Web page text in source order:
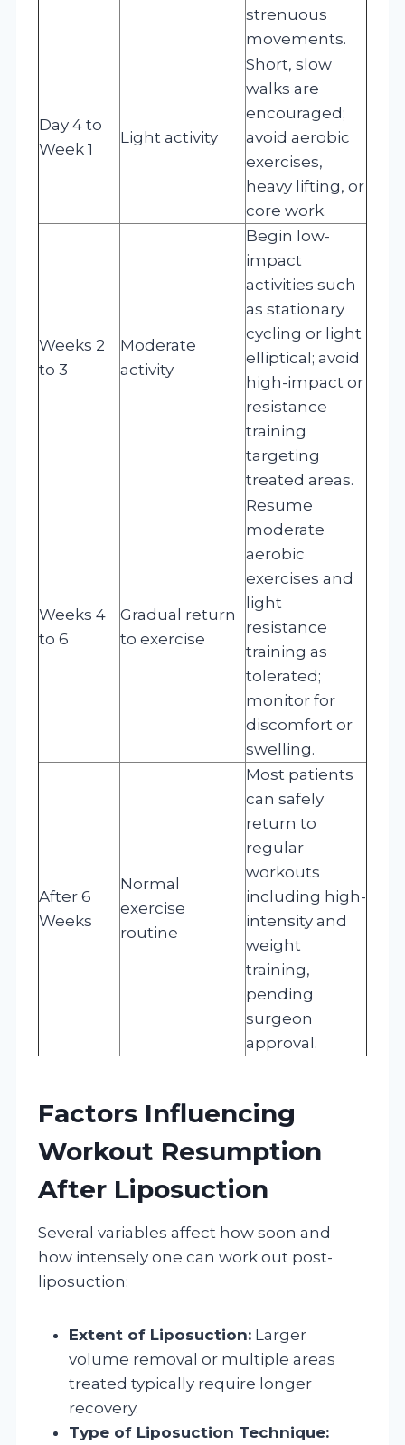
strenuous
movements.
Day 4 to
Week 1
Light activity
Short, slow
walks are
encouraged;
avoid aerobic
exercises,
heavy lifting, or
core work.
Weeks 2
to 3
Moderate
activity
Begin low-
impact
activities such
as stationary
cycling or light
elliptical; avoid
high-impact or
resistance
training
targeting
treated areas.
Weeks 4
to 6
Gradual return
to exercise
Resume
moderate
aerobic
exercises and
light
resistance
training as
tolerated;
monitor for
discomfort or
swelling.
After 6
Weeks
Normal
exercise
routine
Most patients
can safely
return to
regular
workouts
including high-
intensity and
weight
training,
pending
surgeon
approval.
Factors Influencing
Workout Resumption
After Liposuction
Several variables affect how soon and
how intensely one can work out post-
liposuction:
Extent of Liposuction: Larger
volume removal or multiple areas
treated typically require longer
recovery.
Type of Liposuction Technique: